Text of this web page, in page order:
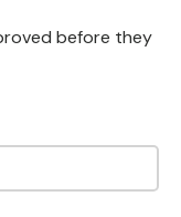
before they